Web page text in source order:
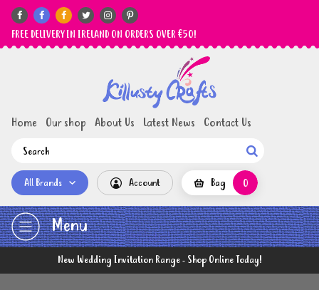
     
FREE DELIVERY IN IRELAND ON ORDERS OVER €50!
Home Our shop About Us Latest News Contact Us

All Brands Account Bag 0
Menu
New Wedding Invitation Range - Shop Online Today!